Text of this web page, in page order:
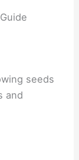
seeds
and